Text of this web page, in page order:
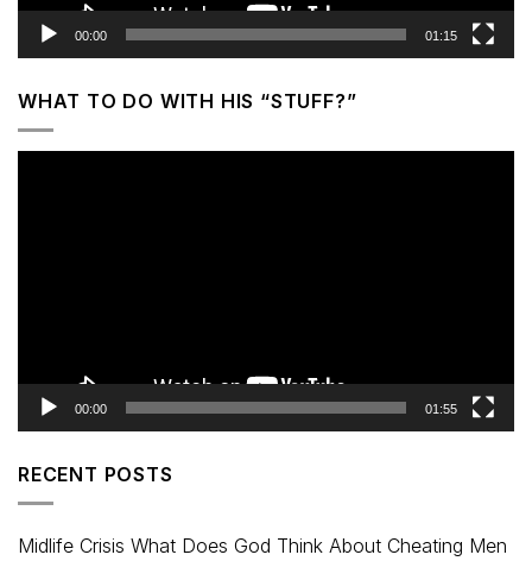
00:00 01:15
WHAT TO DO WITH HIS “STUFF?”
00:00 01:55
RECENT POSTS
Midlife Crisis What Does God Think About Cheating Men